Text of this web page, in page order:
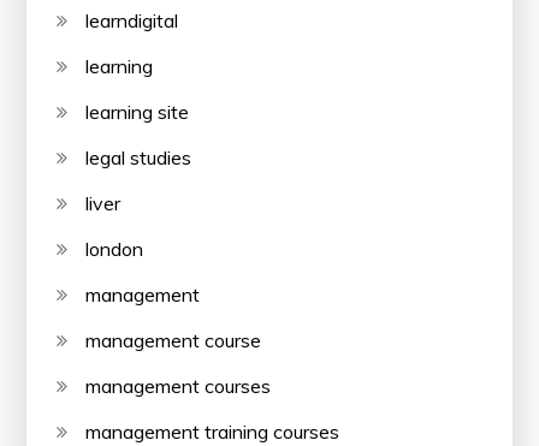
learndigital
learning
learning site
legal studies
liver
london
management
management course
management courses
management training courses